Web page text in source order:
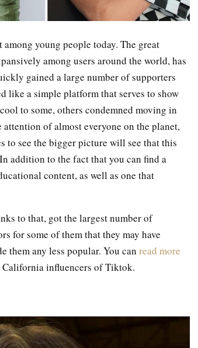
young people today. The great
among users around the world, has
gained a large number of supporters
like a simple platform that serves to show
to some, others condemned moving in
of almost everyone on the planet,
to see the bigger picture will see that this
addition to the fact that you can find a
content, as well as one that
to that, got the largest number of
for some of them that they may have
them any less popular. You can read more
California influencers of Tiktok.